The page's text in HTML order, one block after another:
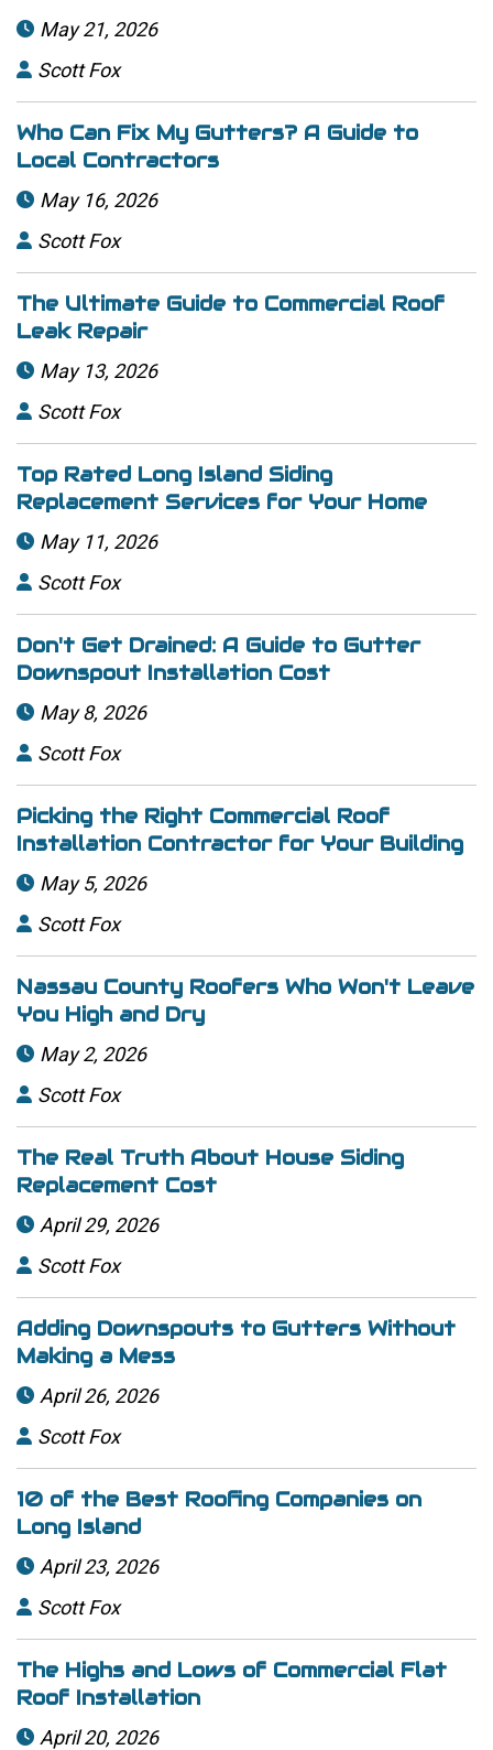
 May 21, 2026
 Scott Fox
Who Can Fix My Gutters? A Guide to
Local Contractors
 May 16, 2026
 Scott Fox
The Ultimate Guide to Commercial Roof
Leak Repair
 May 13, 2026
 Scott Fox
Top Rated Long Island Siding
Replacement Services for Your Home
 May 11, 2026
 Scott Fox
Don't Get Drained: A Guide to Gutter
Downspout Installation Cost
 May 8, 2026
 Scott Fox
Picking the Right Commercial Roof
Installation Contractor for Your Building
 May 5, 2026
 Scott Fox
Nassau County Roofers Who Won't Leave
You High and Dry
 May 2, 2026
 Scott Fox
The Real Truth About House Siding
Replacement Cost
 April 29, 2026
 Scott Fox
Adding Downspouts to Gutters Without
Making a Mess
 April 26, 2026
 Scott Fox
10 of the Best Roofing Companies on
Long Island
 April 23, 2026
 Scott Fox
The Highs and Lows of Commercial Flat
Roof Installation
 April 20, 2026